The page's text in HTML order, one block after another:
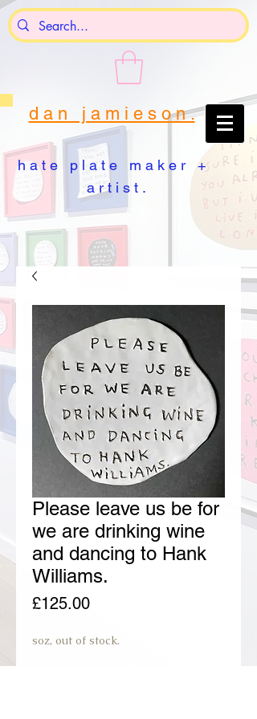
d a n j a m i e s o n .
h a t e p l a t e m a k e r +
a r t i s t .
Please leave us be for
we are drinking wine
and dancing to Hank
Williams.
£125.00Price
soz, out of stock.